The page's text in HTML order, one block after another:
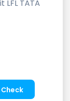
LFL TATA